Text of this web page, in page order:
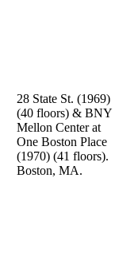
28 State St. (1969)
(40 floors) & BNY
Mellon Center at
One Boston Place
(1970) (41 floors).
Boston, MA.